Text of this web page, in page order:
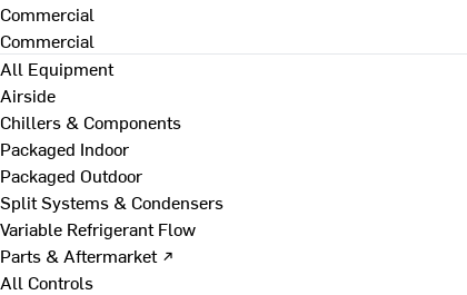
Commercial
Commercial
All Equipment
Airside
Chillers & Components
Packaged Indoor
Packaged Outdoor
Split Systems & Condensers
Variable Refrigerant Flow
Parts & Aftermarket ↗
All Controls